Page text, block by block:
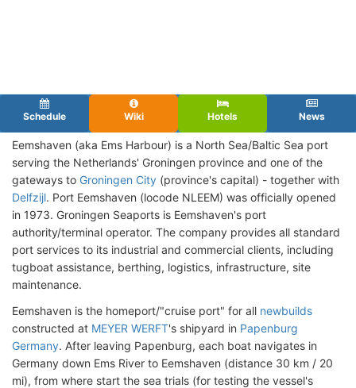
Schedule Wiki Hotels News
Eemshaven (aka Ems Harbour) is a North Sea/Baltic Sea port
serving the Netherlands' Groningen province and one of the
gateways to Groningen City (province's capital) - together with
Delfzijl. Port Eemshaven (locode NLEEM) was officially opened
in 1973. Groningen Seaports is Eemshaven's port
authority/terminal operator. The company provides all standard
port services to its industrial and commercial clients, including
tugboat assistance, berthing, logistics, infrastructure, site
maintenance.
Eemshaven is the homeport/"cruise port" for all newbuilds
constructed at MEYER WERFT's shipyard in Papenburg
Germany. After leaving Papenburg, each boat navigates in
Germany down Ems River to Eemshaven (distance 30 km / 20
mi), from where start the sea trials (for testing the vessel's